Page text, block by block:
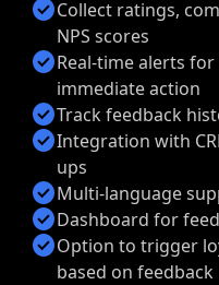
check_circleCollect ratings,
NPS scores
check_circleReal-time alerts
immediate action
check_circleTrack feedback
check_circleIntegration with
ups
check_circleMulti-language
check_circleDashboard for
check_circleOption to trigger
based on feedback